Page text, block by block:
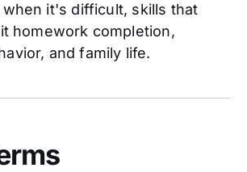
it's difficult, skills that
homework completion,
and family life.